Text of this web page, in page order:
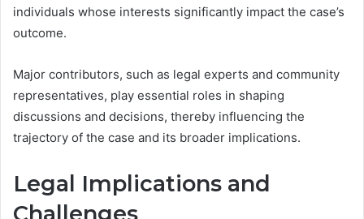
individuals whose interests significantly impact the case’s
outcome.
Major contributors, such as legal experts and community
representatives, play essential roles in shaping
discussions and decisions, thereby influencing the
trajectory of the case and its broader implications.
Legal Implications and